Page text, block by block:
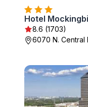
8.6 (1703)
6070 N. Central